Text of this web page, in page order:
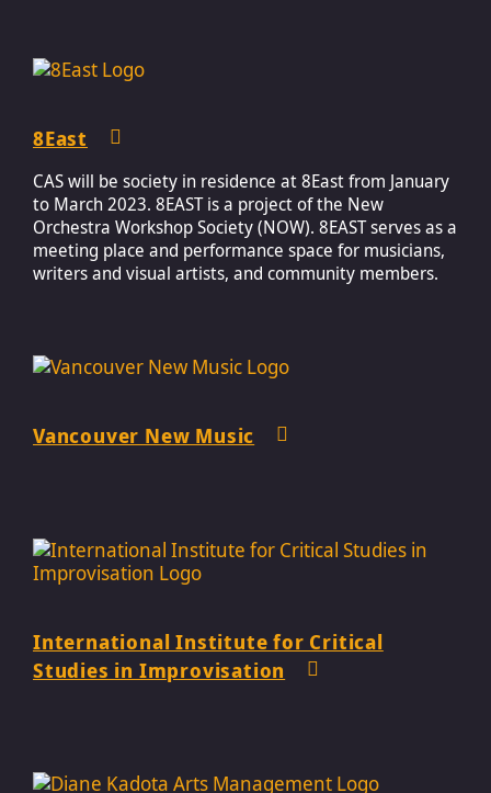
8East
CAS will be society in residence at 8East from January
to March 2023. 8EAST is a project of the New
Orchestra Workshop Society (NOW). 8EAST serves as a
meeting place and performance space for musicians,
writers and visual artists, and community members.
Vancouver New Music
International Institute for Critical
Studies in Improvisation